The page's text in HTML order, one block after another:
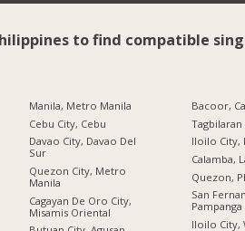
to find compatible
Manila, Metro Manila
Cebu City, Cebu
Davao City, Davao Del
Sur
Quezon City, Metro
Manila
Cagayan De Oro City,
Misamis Oriental
Bacoor,
Iloilo City,
Calamba,
Quezon,
San
Pampanga
Iloilo City,